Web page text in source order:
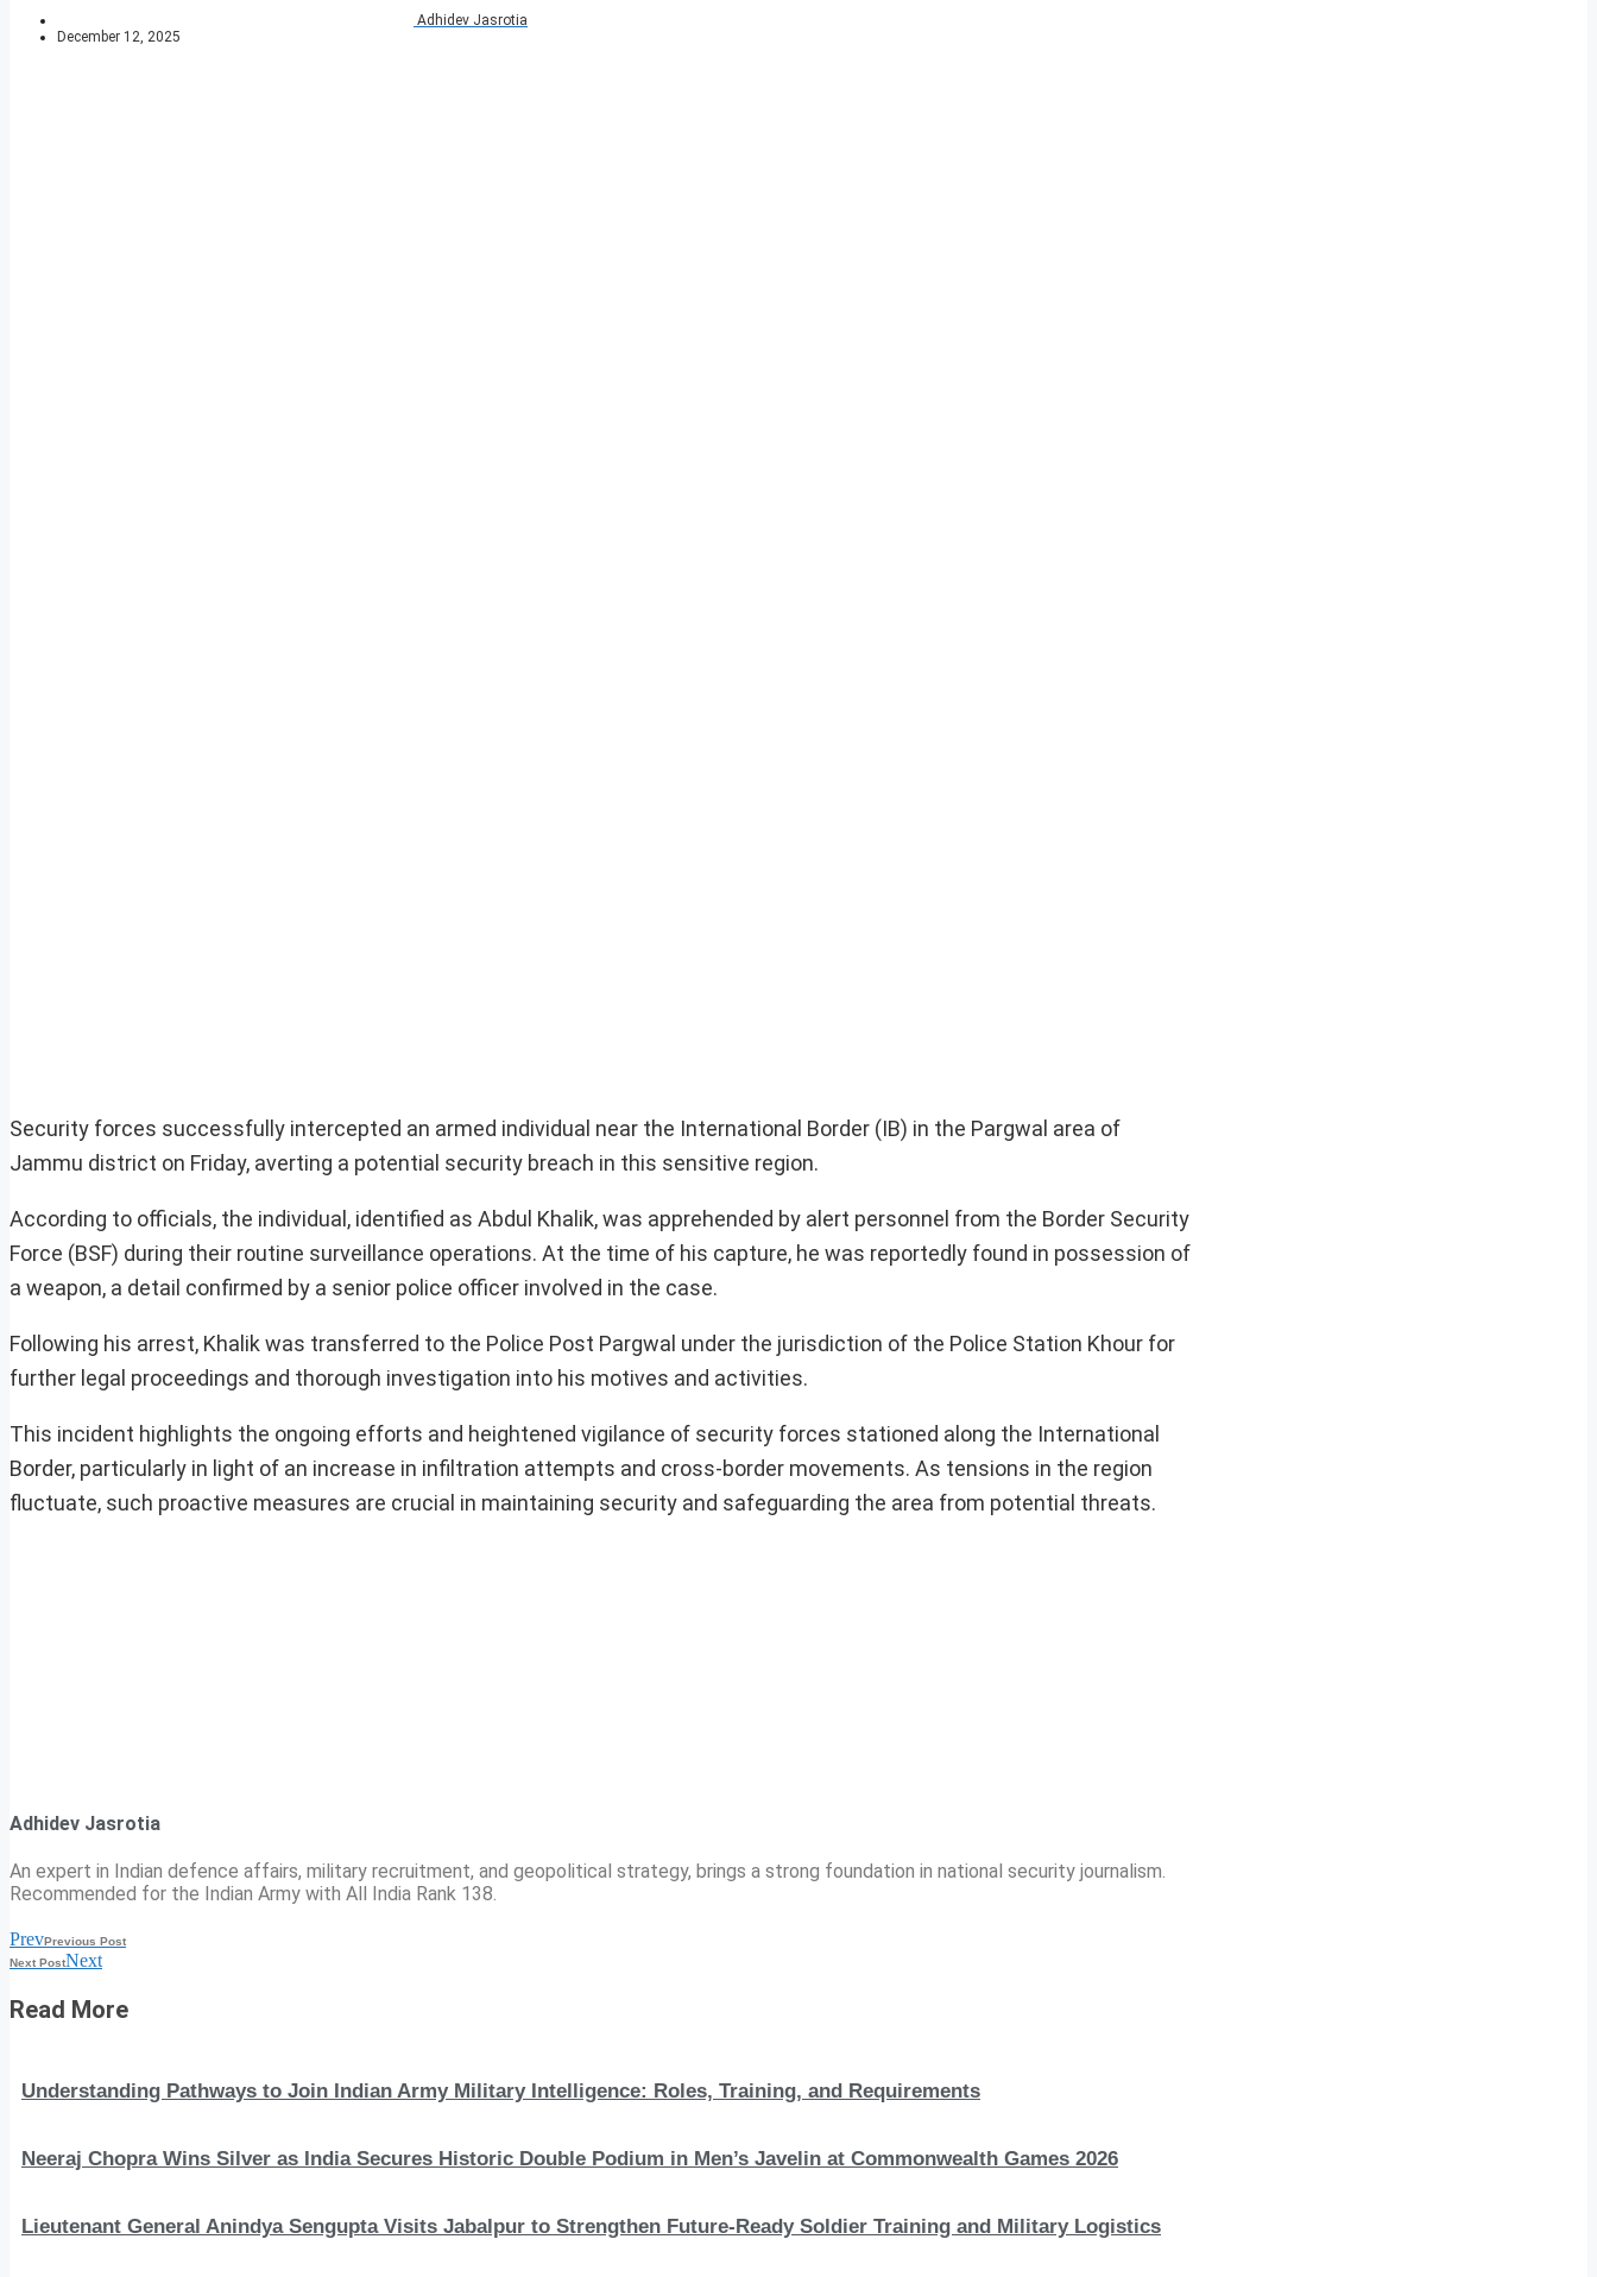
Adhidev Jasrotia
December 12, 2025
Security forces successfully intercepted an armed individual near the International Border (IB) in the Pargwal area of
Jammu district on Friday, averting a potential security breach in this sensitive region.
According to officials, the individual, identified as Abdul Khalik, was apprehended by alert personnel from the Border Security
Force (BSF) during their routine surveillance operations. At the time of his capture, he was reportedly found in possession of
a weapon, a detail confirmed by a senior police officer involved in the case.
Following his arrest, Khalik was transferred to the Police Post Pargwal under the jurisdiction of the Police Station Khour for
further legal proceedings and thorough investigation into his motives and activities.
This incident highlights the ongoing efforts and heightened vigilance of security forces stationed along the International
Border, particularly in light of an increase in infiltration attempts and cross-border movements. As tensions in the region
fluctuate, such proactive measures are crucial in maintaining security and safeguarding the area from potential threats.
Adhidev Jasrotia
An expert in Indian defence affairs, military recruitment, and geopolitical strategy, brings a strong foundation in national security journalism.
Recommended for the Indian Army with All India Rank 138.
PrevPrevious Post
Next PostNext
Read More
Understanding Pathways to Join Indian Army Military Intelligence: Roles, Training, and Requirements
Neeraj Chopra Wins Silver as India Secures Historic Double Podium in Men’s Javelin at Commonwealth Games 2026
Lieutenant General Anindya Sengupta Visits Jabalpur to Strengthen Future-Ready Soldier Training and Military Logistics